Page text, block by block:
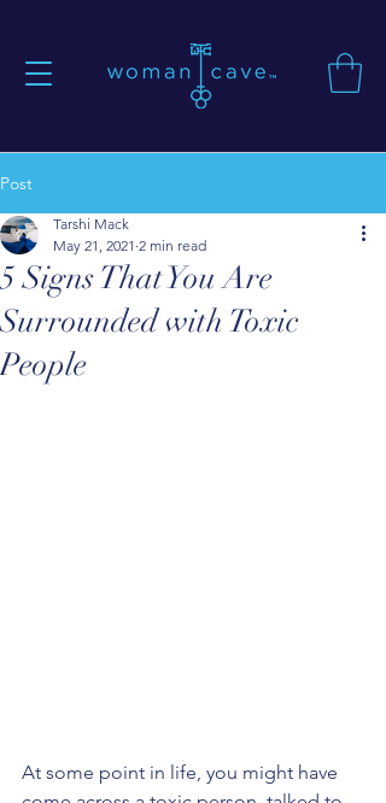
Post
5 Signs That You Are
Surrounded with Toxic
People
Tarshi Mack
May 21, 2021 2 min read
At some point in life, you might have